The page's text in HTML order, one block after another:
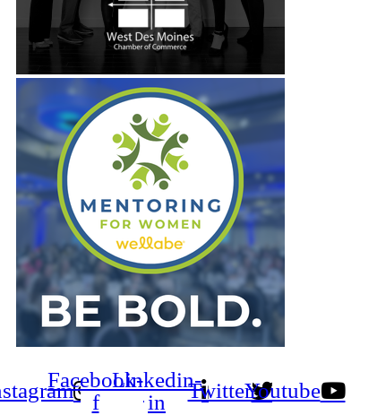
Facebook-
f
Linkedin-
in
TwitterYoutube